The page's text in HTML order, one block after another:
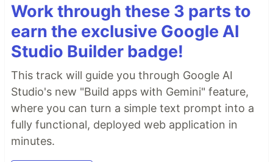
Work through these 3 parts to
earn the exclusive Google AI
Studio Builder badge!
This track will guide you through Google AI
Studio's new "Build apps with Gemini" feature,
where you can turn a simple text prompt into a
fully functional, deployed web application in
minutes.